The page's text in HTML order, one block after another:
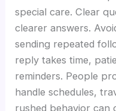
special care. Clear
clearer answers.
sending repeated
reply takes time,
reminders. People
handle schedules,
rushed behavior can